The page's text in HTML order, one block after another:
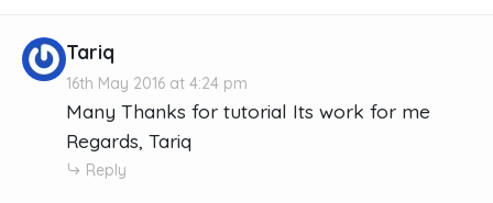
Tariq
16th May 2016 at 4:24 pm
Many Thanks for tutorial Its work for me
Regards, Tariq
Reply